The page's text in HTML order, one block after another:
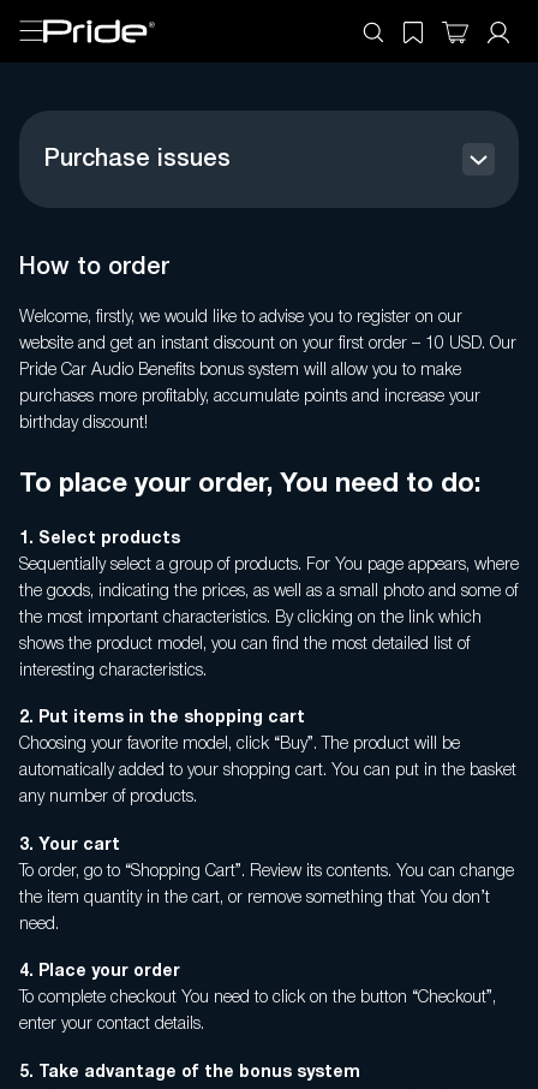
Purchase issues
How to order
Register your product
Payment Methods
General questions
Benefits
Personal account
Privacy policy
Terms of Sale
Warranty Claims
How to order
Welcome, firstly, we would like to advise you to register on our
website and get an instant discount on your first order – 10 USD. Our
Pride Car Audio Benefits bonus system will allow you to make
purchases more profitably, accumulate points and increase your
birthday discount!
To place your order, You need to do:
1. Select products
Sequentially select a group of products. For You page appears, where
the goods, indicating the prices, as well as a small photo and some of
the most important characteristics. By clicking on the link which
shows the product model, you can find the most detailed list of
interesting characteristics.
2. Put items in the shopping cart
Choosing your favorite model, click “Buy”. The product will be
automatically added to your shopping cart. You can put in the basket
any number of products.
3. Your cart
To order, go to “Shopping Cart”. Review its contents. You can change
the item quantity in the cart, or remove something that You don’t
need.
4. Place your order
To complete checkout You need to click on the button “Checkout”,
enter your contact details.
5.
Take advantage of the bonus system